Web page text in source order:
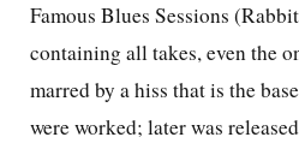
Famous Blues Sessions
containing all takes, even the
marred by a hiss that is the
were worked; later was